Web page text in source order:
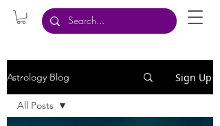
Astrology Blog Sign Up
All Posts